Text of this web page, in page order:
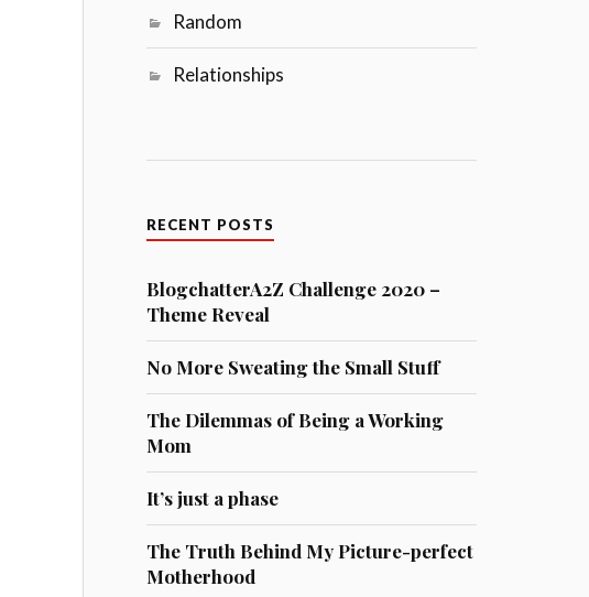
Random
Relationships
RECENT POSTS
BlogchatterA2Z Challenge 2020 –
Theme Reveal
No More Sweating the Small Stuff
The Dilemmas of Being a Working
Mom
It’s just a phase
The Truth Behind My Picture-perfect
Motherhood